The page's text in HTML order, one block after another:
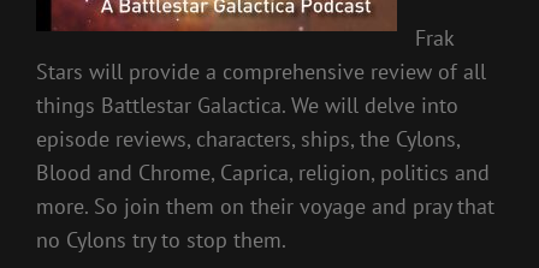
Frak
Stars will provide a comprehensive review of all
things Battlestar Galactica. We will delve into
episode reviews, characters, ships, the Cylons,
Blood and Chrome, Caprica, religion, politics and
more. So join them on their voyage and pray that
no Cylons try to stop them.